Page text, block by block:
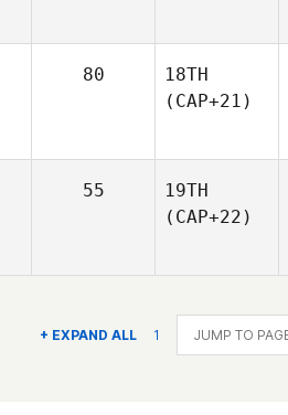
80
18TH
(CAP+21)
55
19TH
(CAP+22)
+ EXPAND ALL 1